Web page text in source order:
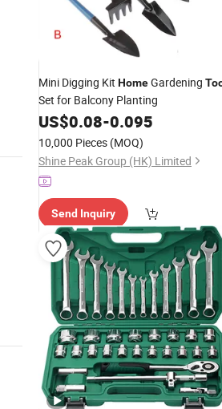
Mini Digging Kit HomeGardening
Set for Balcony Planting
US$0.08-0.095
10,000 Pieces (MOQ)
Shine Peak Group (HK) Limited
Send Inquiry